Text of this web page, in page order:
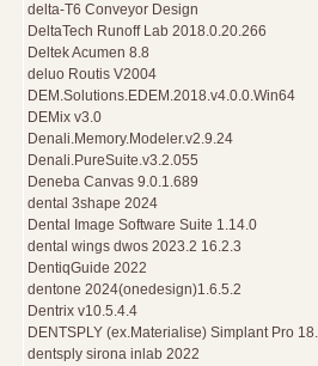
delta-T6 Conveyor Design
DeltaTech Runoff Lab 2018.0.20.266
Deltek Acumen 8.8
deluo Routis V2004
DEM.Solutions.EDEM.2018.v4.0.0.Win64
DEMix v3.0
Denali.Memory.Modeler.v2.9.24
Denali.PureSuite.v3.2.055
Deneba Canvas 9.0.1.689
dental 3shape 2024
Dental Image Software Suite 1.14.0
dental wings dwos 2023.2 16.2.3
DentiqGuide 2022
dentone 2024(onedesign)1.6.5.2
Dentrix v10.5.4.4
DENTSPLY (ex.Materialise) Simplant Pro
dentsply sirona inlab 2022